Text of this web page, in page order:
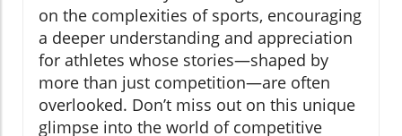
on the complexities of sports, encouraging
a deeper understanding and appreciation
for athletes whose stories—shaped by
more than just competition—are often
overlooked. Don’t miss out on this unique
glimpse into the world of competitive